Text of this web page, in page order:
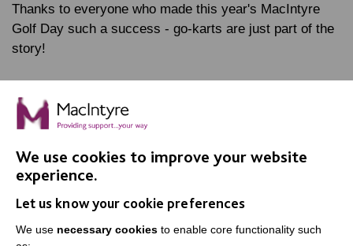
Thanks to everyone who made this year's MacIntyre
Golf Day such a success - go-karts are just part of the
story!
FIND OUT MORE
IMPORTANT LINKS
We use cookies to improve your website
experience.
Let us know your cookie preferences
We use necessary cookies to enable core functionality such